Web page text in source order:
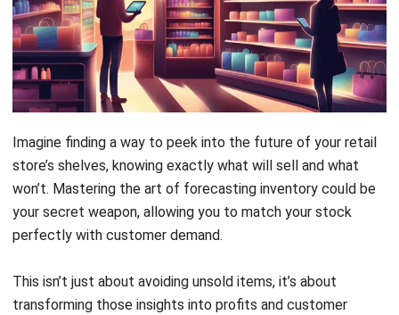
Imagine finding a way to peek into the future of yourretail
store’s shelves, knowing exactly what will sell and what
won’t. Mastering the art of forecasting inventory could be
your secret weapon, allowing you to match your stock
perfectly with customer demand.
This isn’t just about avoiding unsold items, it’s about
satisfaction. By mastering inventory forecasting, you can
keep your shelves stocked perfectly, not too much, not